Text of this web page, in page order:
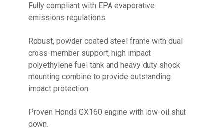
Fully compliant with EPA evaporative
emissions regulations.
Robust, powder coated steel frame with dual
cross-member support, high impact
polyethylene fuel tank and heavy duty shock
mounting combine to provide outstanding
impact protection.
Proven Honda GX160 engine with low-oil shut
down.